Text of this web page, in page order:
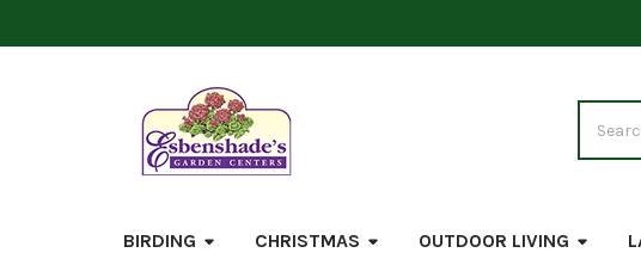
BIRDING CHRISTMAS OUTDOOR LIVING